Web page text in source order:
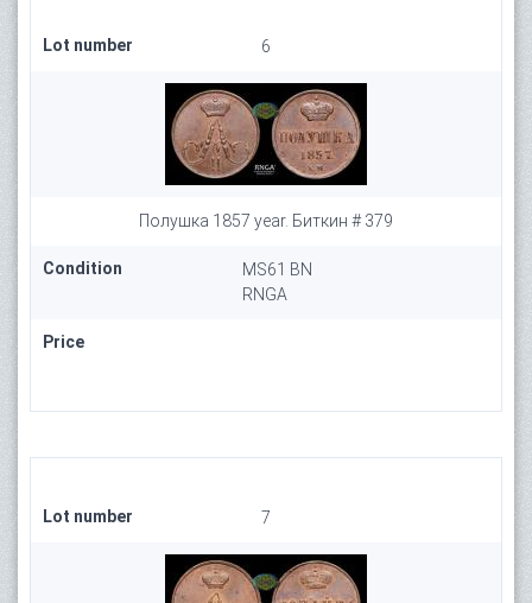
Lot number 6
Полушка 1857 year. Биткин # 379
Condition
MS61 BN
RNGA
Price
Lot number 7